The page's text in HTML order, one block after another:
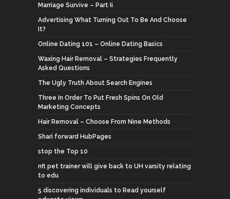
Marriage Survive – Part Ii
Advertising What Turning Out To Be And Choose
It?
Online Dating 101 – Online Dating Basics
Waxing Hair Removal – Strategies Frequently
Asked Questions
The Ugly Truth About Search Engines
Three In Order To Put Fresh Spins On Old
Marketing Concepts
Hair Removal – Choose From Nine Methods
Shari forward HubPages
stop the Top 10
nfl pet trainer will give back to UH varsity relating
to edu
5 discovering individuals to Read yourself